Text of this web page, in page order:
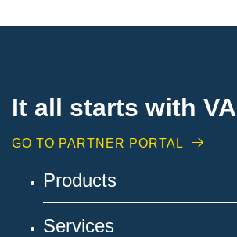
It all starts with
GO TO PARTNER PORTAL
Products
Services